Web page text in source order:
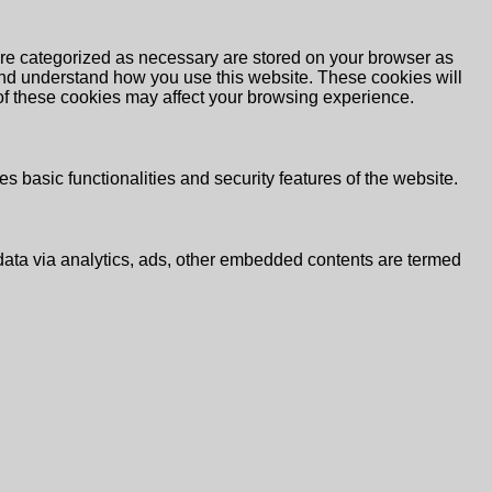
categorized as necessary are stored on your browser as
understand how you use this website. These cookies will
these cookies may affect your browsing experience.
basic functionalities and security features of the website.
via analytics, ads, other embedded contents are termed